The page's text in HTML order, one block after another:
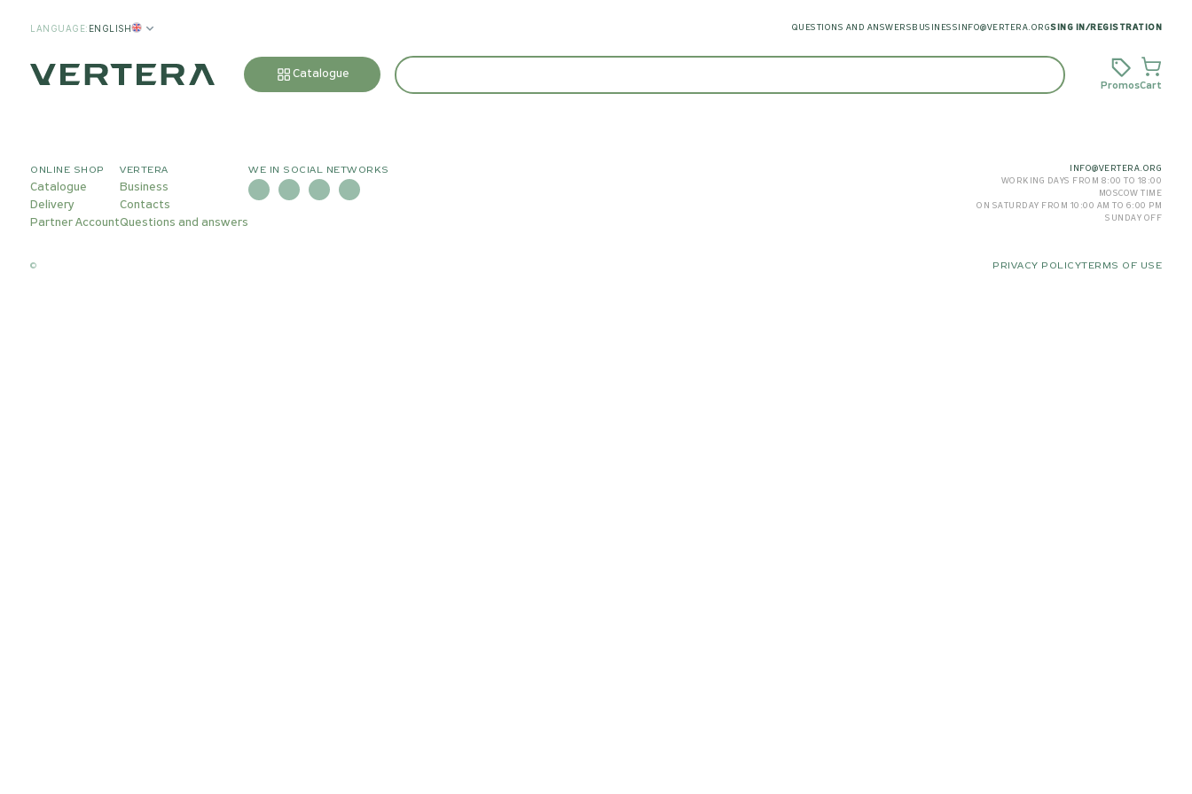
LANGUAGE: ENGLISH QUESTIONS AND ANSWERS BUSINESS INFO@VERTERA.ORGSING IN / REGISTRATION
Catalogue
PromosCart
ONLINE SHOP
Catalogue
Delivery
Partner Account
VERTERA
Business
Contacts
Questions and answers
WE IN SOCIAL NETWORKS
INFO@VERTERA.ORG
WORKING DAYS FROM 8:00 TO 18:00
MOSCOW TIME
ON SATURDAY FROM 10:00 AM TO 6:00 PM
SUNDAY OFF
© PRIVACY POLICY TERMS OF USE